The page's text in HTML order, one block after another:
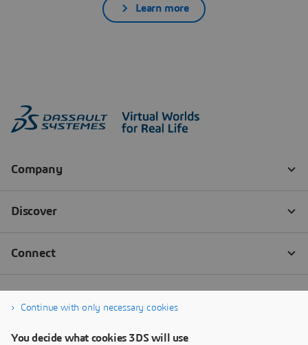
Learn more
Continue with only necessary cookies
You decide what cookies 3DS will use